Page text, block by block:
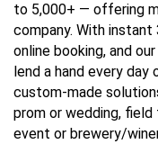
to 5,000+ — offering
company. With
online booking, and
lend a hand every
custom-made
prom or wedding,
event or brewery/